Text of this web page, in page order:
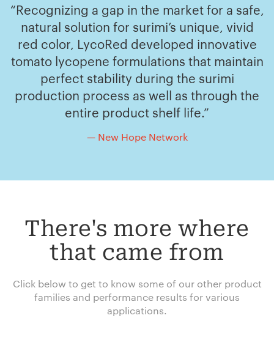
“Recognizing a gap in the market for a safe,
natural solution for surimi’s unique, vivid
red color, LycoRed developed innovative
tomato lycopene formulations that maintain
perfect stability during the surimi
production process as well as through the
entire product shelf life.”
— New Hope Network
There's more where
that came from
Click below to get to know some of our other product
families and performance results for various
applications.